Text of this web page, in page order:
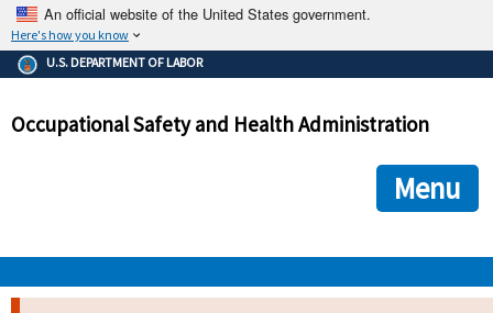
An official website of the United States government.
Here's how you know
The .gov means it's official.
Federal government websites often end in .gov or .mil. Before
government site.
ensures that you are connecting to the official
and that any information you provide is encrypted and
U.S. DEPARTMENT OF LABOR
Occupational Safety and Health Administration
Menu
OSHA